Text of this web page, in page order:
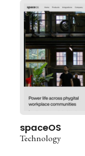
spaceOS
Technology